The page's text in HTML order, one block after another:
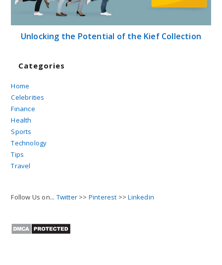
Unlocking the Potential of the Kief Collection
Categories
Home
Celebrities
Finance
Health
Sports
Technology
Tips
Travel
Follow Us on... Twitter >> Pinterest >>Linkedin